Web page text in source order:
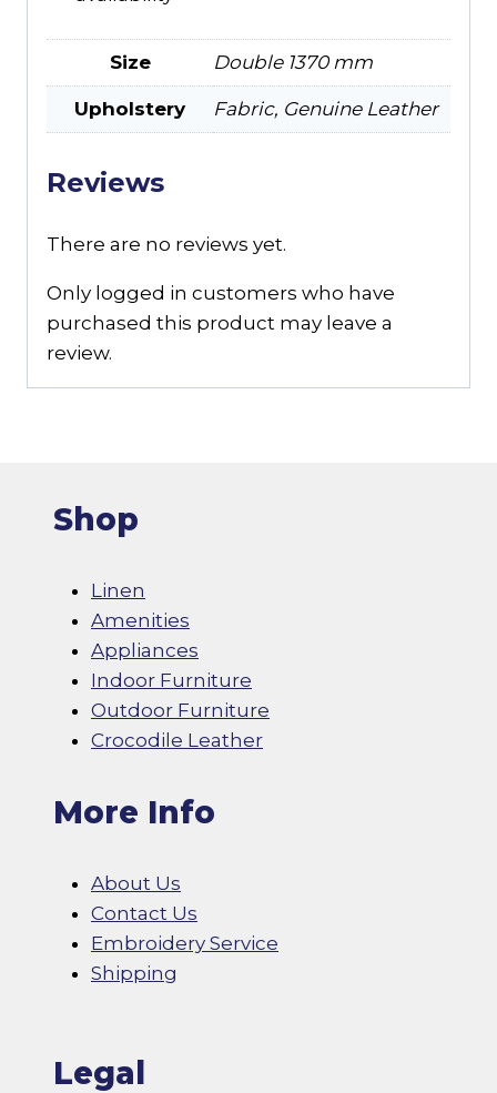
Size Double 1370 mm
Upholstery Fabric, Genuine Leather
Reviews
There are no reviews yet.
Only logged in customers who have
purchased this product may leave a
review.
Shop
Linen
Amenities
Appliances
Indoor Furniture
Outdoor Furniture
Crocodile Leather
More Info
About Us
Contact Us
Embroidery Service
Shipping
Legal